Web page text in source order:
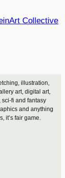
illustration,
art, digital art,
fi and fantasy
and anything
it’s fair game.
Collective